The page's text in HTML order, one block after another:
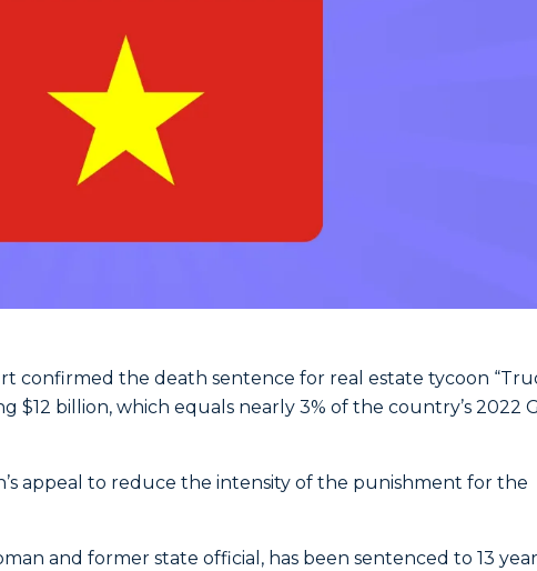
confirmed the death sentence for real estate tycoon
$12 billion, which equals nearly 3% of the country’s 2022
appeal to reduce the intensity of the punishment for the
and former state official, has been sentenced to 13